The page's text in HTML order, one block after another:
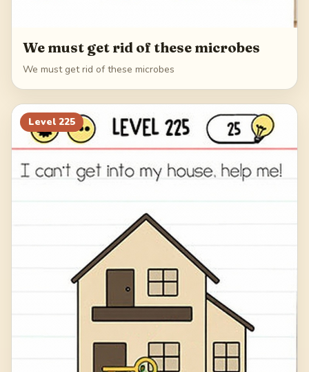
We must get rid of these microbes
We must get rid of these microbes
Level 225